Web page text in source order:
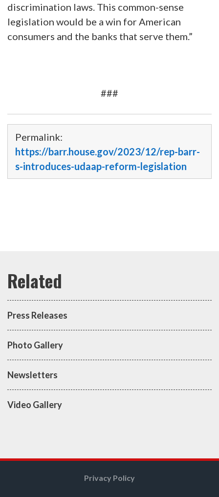
discrimination laws. This common-sense
legislation would be a win for American
consumers and the banks that serve them.”
###
Permalink:
https://barr.house.gov/2023/12/rep-barr-
s-introduces-udaap-reform-legislation
Press Releases
Photo Gallery
Newsletters
Video Gallery
Privacy Policy